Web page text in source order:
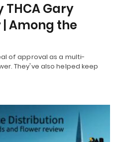
Gary
Among the
of approval as a multi-
They've also helped keep